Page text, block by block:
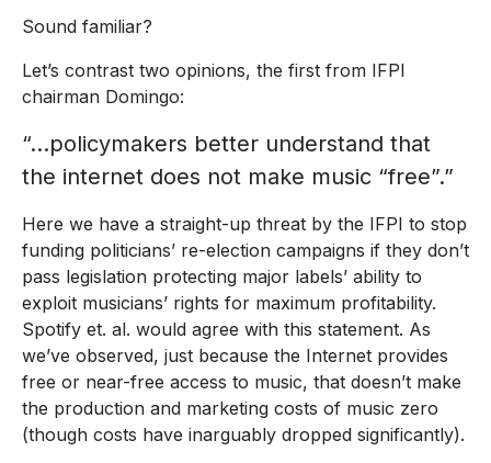
Sound familiar?
Let’s contrast two opinions, the first from IFPI
chairman Domingo:
“…policymakers better understand that
the internet does not make music “free”.”
Here we have a straight-up threat by the IFPI to stop
funding politicians’ re-election campaigns if they don’t
pass legislation protecting major labels’ ability to
exploit musicians’ rights for maximum profitability.
Spotify et. al. would agree with this statement. As
we’ve observed, just because the Internet provides
free or near-free access to music, that doesn’t make
the production and marketing costs of music zero
(though costs have inarguably dropped significantly).